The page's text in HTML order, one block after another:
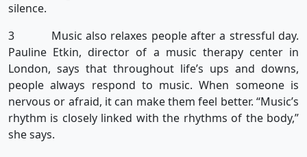
silence.
3 Music also relaxes people after a stressful day.
Pauline Etkin, director of a music therapy center in
London, says that throughout life’s ups and downs,
people always respond to music. When someone is
nervous or afraid, it can make them feel better. “Music’s
rhythm is closely linked with the rhythms of the body,”
she says.